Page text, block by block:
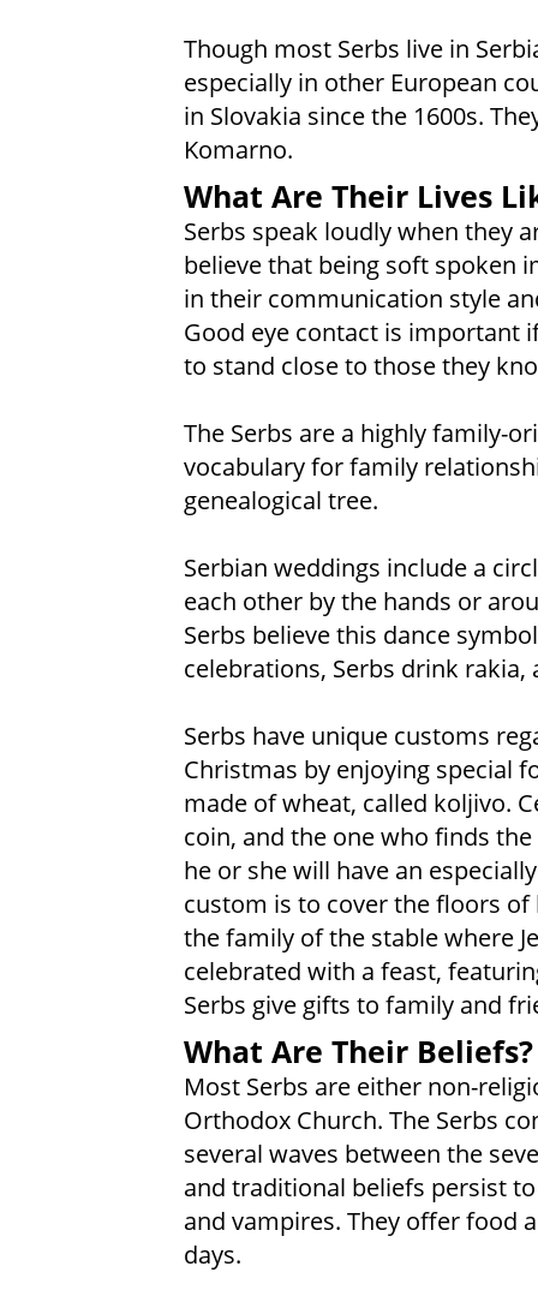
Though most Serbs live in
especially in other European
in Slovakia since the 1600s.
Komarno.
What Are Their Lives
Serbs speak loudly when they
believe that being soft spoken
in their communication style
Good eye contact is important
to stand close to those they
The Serbs are a highly family-
vocabulary for family
genealogical tree.
Serbian weddings include a
each other by the hands or
Serbs believe this dance
celebrations, Serbs drink
Serbs have unique customs
Christmas by enjoying special
made of wheat, called koljivo.
coin, and the one who finds
he or she will have an
custom is to cover the floors
the family of the stable where
celebrated with a feast,
Serbs give gifts to family and
What Are Their Beliefs?
Most Serbs are either non-
Orthodox Church. The Serbs
several waves between the
and traditional beliefs persist
and vampires. They offer food
days.